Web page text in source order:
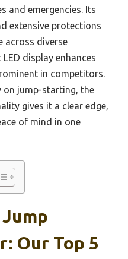
and emergencies. Its
extensive protections
across diverse
display enhances
in competitors.
on jump-starting, the
gives it a clear edge,
of mind in one
Our Top 5